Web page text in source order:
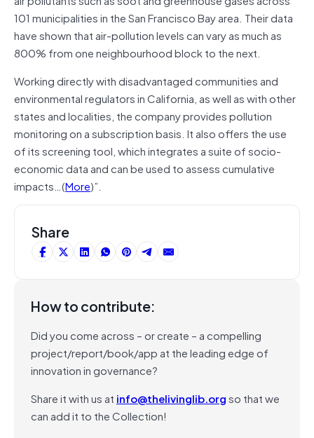
101 municipalities in the San Francisco Bay area. Their data
have shown that air-pollution levels can vary as much as
800% from one neighbourhood block to the next.
Working directly with disadvantaged communities and
environmental regulators in California, as well as with other
states and localities, the company provides pollution
monitoring on a subscription basis. It also offers the use
of its screening tool, which integrates a suite of socio-
economic data and can be used to assess cumulative
impacts…(More)”.
Share
How to contribute:
Did you come across – or create – a compelling
project/report/book/app at the leading edge of
innovation in governance?
Share it with us at info@thelivinglib.orgso that we
can add it to the Collection!